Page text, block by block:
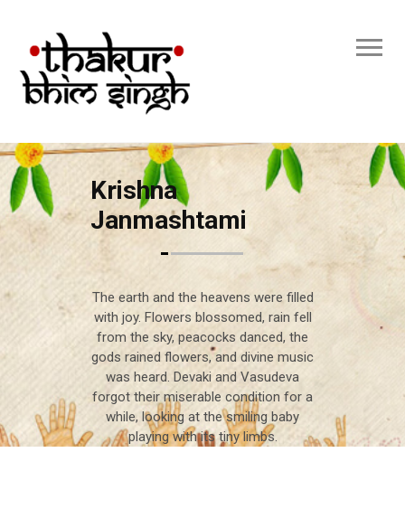
Krishna
Janmashtami
The earth and the heavens were filled
with joy. Flowers blossomed, rain fell
from the sky, peacocks danced, the
gods rained flowers, and divine music
was heard. Devaki and Vasudeva
forgot their miserable condition for a
while, looking at the smiling baby
playing with its tiny limbs.